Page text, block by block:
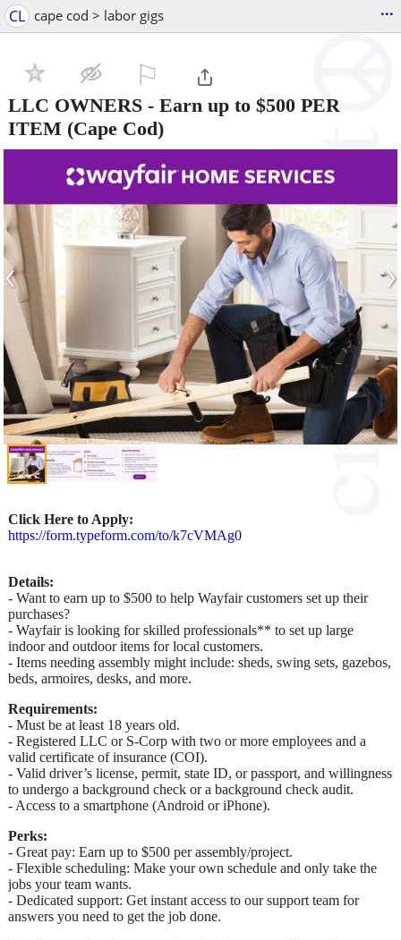
CL cape cod > labor gigs ...
LLC OWNERS - Earn up to $500 PER
ITEM (Cape Cod)
‹ ›
Click Here to Apply:
https://form.typeform.com/to/k7cVMAg0
Details:
- Want to earn up to $500 to help Wayfair customers set up their
purchases?
- Wayfair is looking for skilled professionals** to set up large
indoor and outdoor items for local customers.
- Items needing assembly might include: sheds, swing sets, gazebos,
beds, armoires, desks, and more.
Requirements:
- Must be at least 18 years old.
- Registered LLC or S-Corp with two or more employees and a
valid certificate of insurance (COI).
- Valid driver’s license, permit, state ID, or passport, and willingness
to undergo a background check or a background check audit.
- Access to a smartphone (Android or iPhone).
Perks:
- Great pay: Earn up to $500 per assembly/project.
- Flexible scheduling: Make your own schedule and only take the
jobs your team wants.
- Dedicated support: Get instant access to our support team for
answers you need to get the job done.